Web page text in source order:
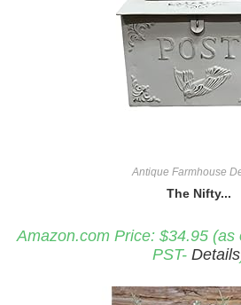
Antique Farmhouse
The Nifty...
Amazon.com Price: $34.95 (as
PST- Details